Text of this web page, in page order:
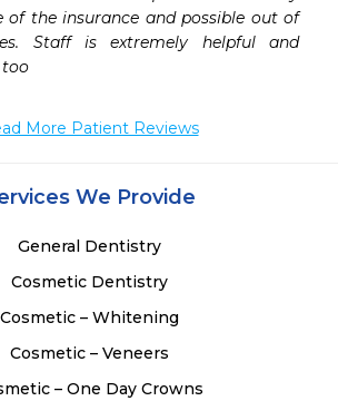
of the insurance and possible out of
Staff is extremely helpful and
too
More Patient Reviews
We Provide
General Dentistry
Cosmetic Dentistry
Cosmetic – Whitening
Cosmetic – Veneers
– One Day Crowns